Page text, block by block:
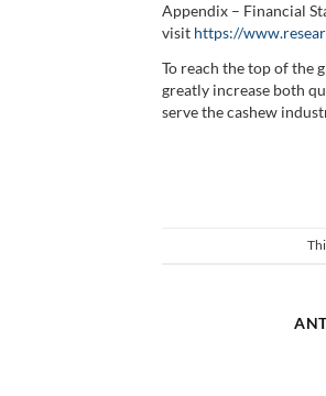
Appendix – Financial
visit https://
To reach the top of the
greatly increase both
serve the cashew